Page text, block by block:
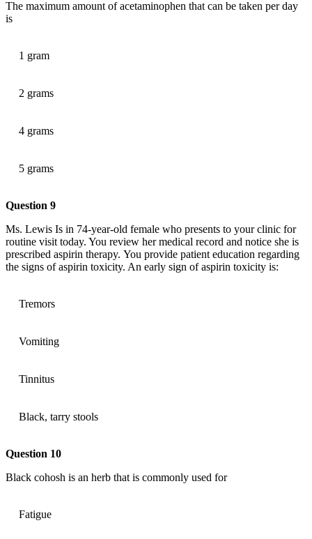
The maximum amount of acetaminophen that can be taken per day
is
1 gram
2 grams
4 grams
5 grams
Question 9
Ms. Lewis Is in 74-year-old female who presents to your clinic for
routine visit today. You review her medical record and notice she is
prescribed aspirin therapy. You provide patient education regarding
the signs of aspirin toxicity. An early sign of aspirin toxicity is:
Tremors
Vomiting
Tinnitus
Black, tarry stools
Question 10
Black cohosh is an herb that is commonly used for
Fatigue